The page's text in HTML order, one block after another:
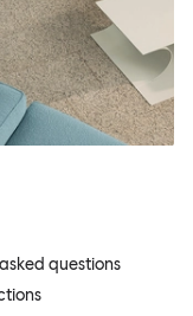
questions